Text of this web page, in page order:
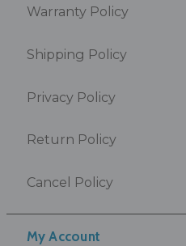
My Account
Warranty Policy
Shipping Policy
Privacy Policy
Return Policy
Cancel Policy